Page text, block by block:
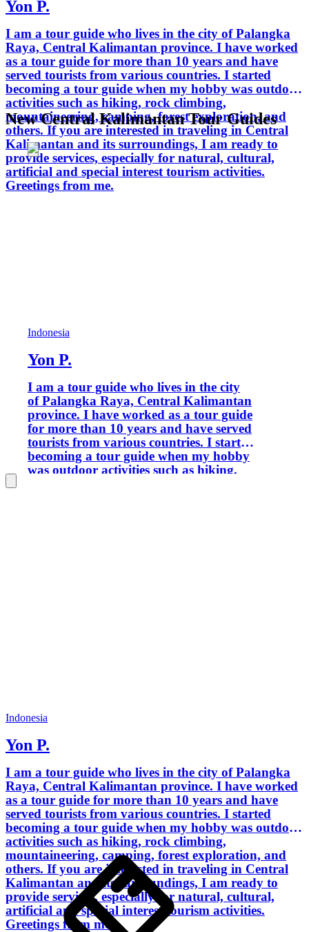
Yon P.
I am a tour guide who lives in the city of Palangka
Raya, Central Kalimantan province. I have worked
as a tour guide for more than 10 years and have
served tourists from various countries. I started
becoming a tour guide when my hobby was outdoor
activities such as hiking, rock climbing,
mountaineering, camping, forest exploration, and
others. If you are interested in traveling in Central
Kalimantan and its surroundings, I am ready to
provide services, especially for natural, cultural,
artificial and special interest tourism activities.
Greetings from me.
New Central Kalimantan Tour Guides
Indonesia
Yon P.
I am a tour guide who lives in the city
of Palangka Raya, Central Kalimantan
province. I have worked as a tour guide
for more than 10 years and have served
tourists from various countries. I started
becoming a tour guide when my hobby
was outdoor activities such as hiking,
Indonesia
Yon P.
I am a tour guide who lives in the city of Palangka
Raya, Central Kalimantan province. I have worked
as a tour guide for more than 10 years and have
served tourists from various countries. I started
becoming a tour guide when my hobby was outdoor
activities such as hiking, rock climbing,
mountaineering, camping, forest exploration, and
others. If you are interested in traveling in Central
Kalimantan and its surroundings, I am ready to
provide services, especially for natural, cultural,
artificial and special interest tourism activities.
Greetings from me.